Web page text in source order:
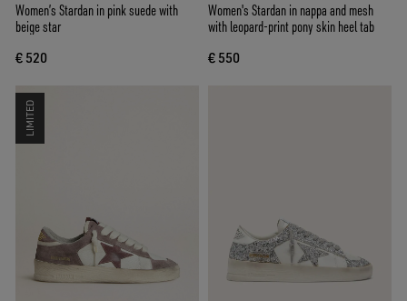
Women’s Stardan in pink suede with
beige star
€ 520
Women's Stardan in nappa and mesh
with leopard-print pony skin heel tab
€ 550
LIMITED